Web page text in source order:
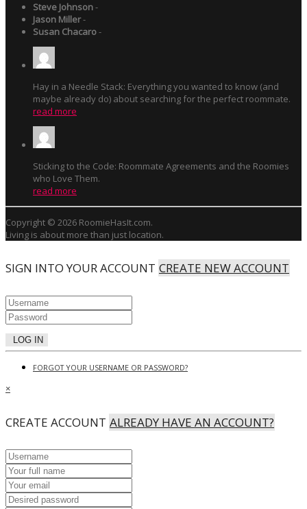
Steve Johnson-
Jason Miller-
Susan Chacaro-
Hay in a Needle Stack: Everything you wanted to know (and
maybe already do) about searching for the perfect roommate.
read more
Sticking to the Code: Roommate Agreements and the Roomies
who Love Them.
read more
Copyright © 2026 RoomieHasIt.com.
Living is about more than just location.
SIGN INTO YOUR ACCOUNT CREATE NEW ACCOUNT
LOG IN
FORGOT YOUR USERNAME OR PASSWORD?
×
CREATE ACCOUNT ALREADY HAVE AN ACCOUNT?